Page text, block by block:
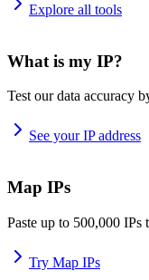
Explore all tools
What is my IP?
Test our data accuracy
See your IP address
Map IPs
Paste up to 500,000 IPs
Try Map IPs